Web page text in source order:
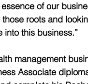
of our
roots and
into this business.”
management
Associate